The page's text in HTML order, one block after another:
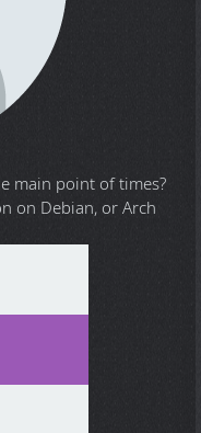
main point of times?
on Debian, or Arch